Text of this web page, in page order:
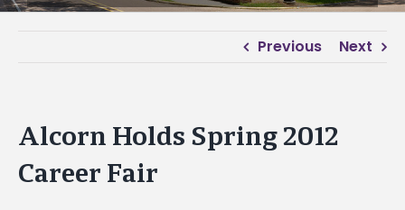
Previous Next
Alcorn Holds Spring 2012
Career Fair